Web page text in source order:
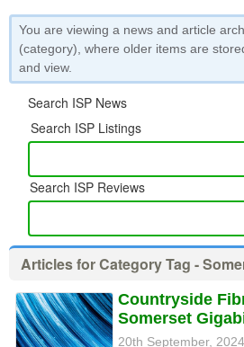
You are viewing a news and article
(category), where older items are
and view.
Search ISP News
Search ISP Listings
Search ISP Reviews
Articles for Category Tag -
Countryside
Somerset
20th September,